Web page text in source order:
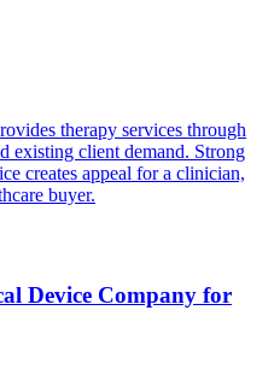
therapy services through
existing client demand. Strong
creates appeal for a clinician,
buyer.
Device Company for